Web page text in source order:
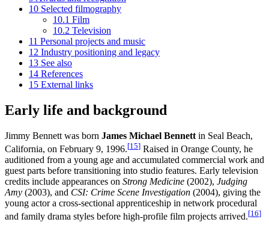
10 Selected filmography
10.1 Film
10.2 Television
11 Personal projects and music
12 Industry positioning and legacy
13 See also
14 References
15 External links
Early life and background
Jimmy Bennett was born James Michael Bennett in Seal Beach,
California, on February 9, 1996.[15] Raised in Orange County, he
auditioned from a young age and accumulated commercial work and
guest parts before transitioning into studio features. Early television
credits include appearances on Strong Medicine (2002), Judging
Amy (2003), and CSI: Crime Scene Investigation (2004), giving the
young actor a cross-sectional apprenticeship in network procedural
and family drama styles before high-profile film projects arrived.[16]